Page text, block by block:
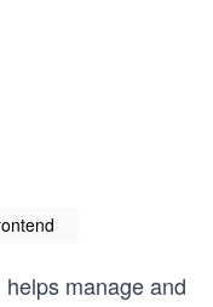
helps manage and